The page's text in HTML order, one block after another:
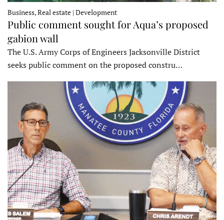
Business, Real estate | Development
Public comment sought for Aqua’s proposed
gabion wall
The U.S. Army Corps of Engineers Jacksonville District
seeks public comment on the proposed constru…